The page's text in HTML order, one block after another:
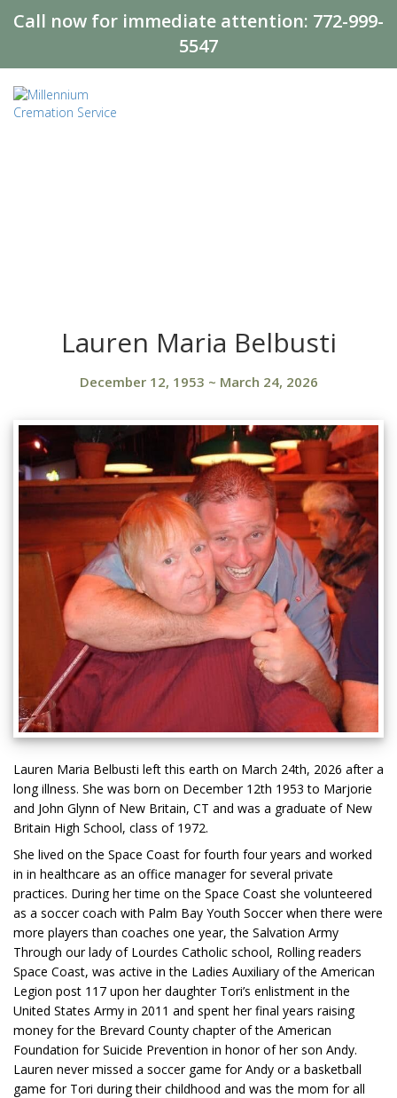
Call now for immediate attention: 772-999-
5547
Lauren Maria Belbusti
December 12, 1953 ~ March 24, 2026
Lauren Maria Belbusti left this earth on March 24th, 2026 after a
long illness. She was born on December 12th 1953 to Marjorie
and John Glynn of New Britain, CT and was a graduate of New
Britain High School, class of 1972.
She lived on the Space Coast for fourth four years and worked
in in healthcare as an office manager for several private
practices. During her time on the Space Coast she volunteered
as a soccer coach with Palm Bay Youth Soccer when there were
more players than coaches one year, the Salvation Army
Through our lady of Lourdes Catholic school, Rolling readers
Space Coast, was active in the Ladies Auxiliary of the American
Legion post 117 upon her daughter Tori’s enlistment in the
United States Army in 2011 and spent her final years raising
money for the Brevard County chapter of the American
Foundation for Suicide Prevention in honor of her son Andy.
Lauren never missed a soccer game for Andy or a basketball
game for Tori during their childhood and was the mom for all